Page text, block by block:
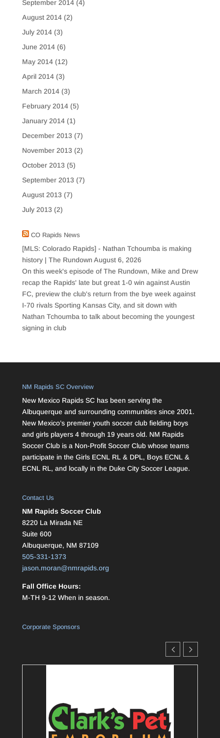
September 2014(4)
August 2014(2)
July 2014(3)
June 2014(6)
May 2014(12)
April 2014(3)
March 2014(3)
February 2014(5)
January 2014(1)
December 2013 (7)
November 2013 (2)
October 2013 (5)
September 2013 (7)
August 2013 (7)
July 2013 (2)
CO Rapids News
[MLS: Colorado Rapids] - Nathan Tchoumba is making
history | The Rundown August 6, 2026
On this week's episode of The Rundown, Mike and Drew
recap the Rapids' late but great 1-0 win against Austin
FC, preview the club's return from the bye week against
I-70 rivals Sporting Kansas City, and sit down with
Nathan Tchoumba to talk about becoming the youngest
signing in club
NM Rapids SC Overview
New Mexico Rapids SC has been serving the
Albuquerque and surrounding communities since 2001.
New Mexico’s premier youth soccer club fielding boys
and girls players 4 through 19 years old. NM Rapids
Soccer Club is a Non-Profit Soccer Club whose teams
participate in the Girls ECNL RL & DPL, Boys ECNL &
ECNL RL, and locally in the Duke City Soccer League.
Contact Us
NM Rapids Soccer Club
8220 La Mirada NE
Suite 600
Albuquerque, NM 87109
505-331-1373
jason.moran@nmrapids.org
Fall Office Hours:
M-TH 9-12 When in season.
Corporate Sponsors